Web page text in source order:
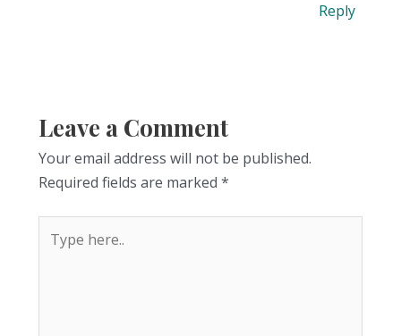
Reply
Leave a Comment
Your email address will not be published.
Required fields are marked *
here..